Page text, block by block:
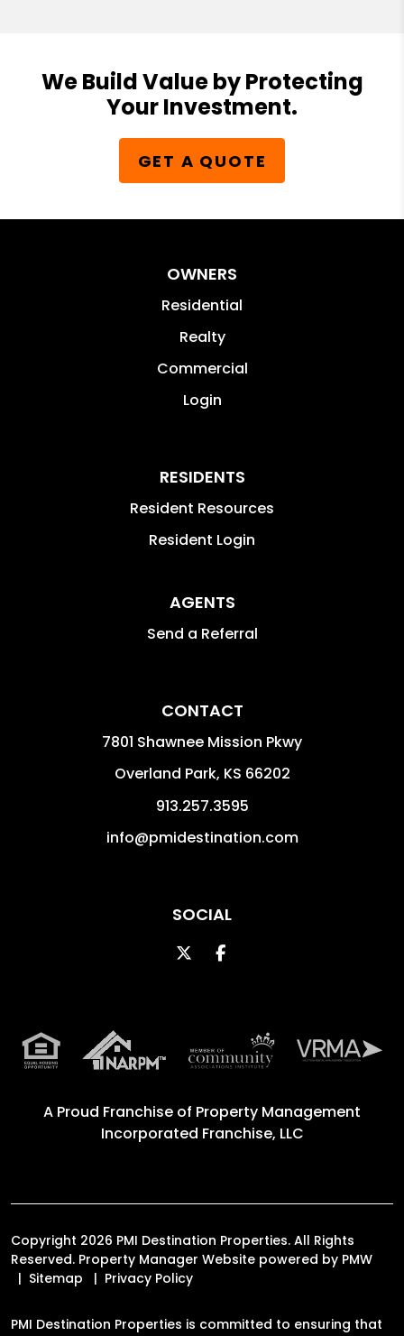
We Build Value by Protecting
Your Investment.
GET A QUOTE
OWNERS
Residential
Realty
Commercial
Login
RESIDENTS
Resident Resources
Resident Login
AGENTS
Send a Referral
CONTACT
7801 Shawnee Mission Pkwy
Overland Park, KS 66202
913.257.3595
info@pmidestination.com
SOCIAL
TwitterFacebook
A Proud Franchise of Property Management
Incorporated Franchise, LLC
Copyright 2026 PMI Destination Properties. All Rights
Reserved. Property Manager Website powered by PMW
Sitemap
Privacy Policy
PMI Destination Properties is committed to ensuring that